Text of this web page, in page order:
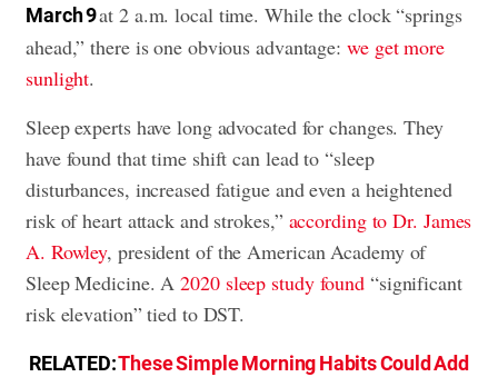
March 9at 2 a.m. local time. While the clock “springs
ahead,” there is one obvious advantage: we get more
sunlight.
Sleep experts have long advocated for changes. They
have found that time shift can lead to “sleep
disturbances, increased fatigue and even a heightened
risk of heart attack and strokes,” according to Dr. James
A. Rowley, president of the American Academy of
Sleep Medicine. A2020 sleep study found “significant
risk elevation” tied to DST.
RELATED:These Simple Morning Habits Could Add